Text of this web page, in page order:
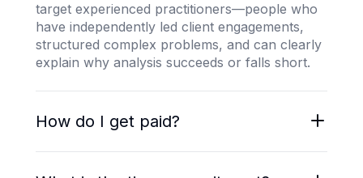
target experienced practitioners—people who
have independently led client engagements,
structured complex problems, and can clearly
explain why analysis succeeds or falls short.
How do I get paid?